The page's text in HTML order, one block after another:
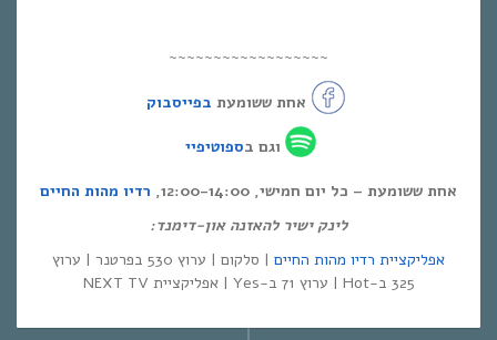
~~~~~~~~~~~~~~~~~~
אחת ששומעת בפייסבוק
וגם בספוטיפיי
אחת ששומעת – כל יום חמישי, 12:00-14:00,
רדיו מהות החיים
לינק ישיר להאזנה און-דימנד:
אפליקציית רדיו מהות החיים
| סלקום | ערוץ 530 בפרטנר | ערוץ
325 ב-Hot | ערוץ 71 ב-Yes | אפליקציית NEXT TV